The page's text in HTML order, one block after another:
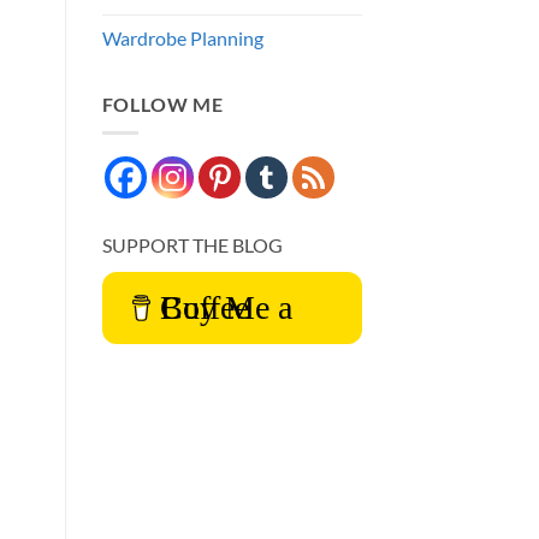
Wardrobe Planning
FOLLOW ME
SUPPORT THE BLOG
Buy Me a Coffee